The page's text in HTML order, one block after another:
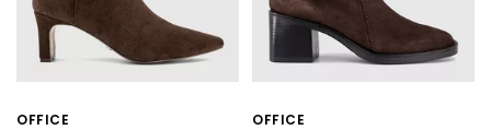
OFFICE OFFICE